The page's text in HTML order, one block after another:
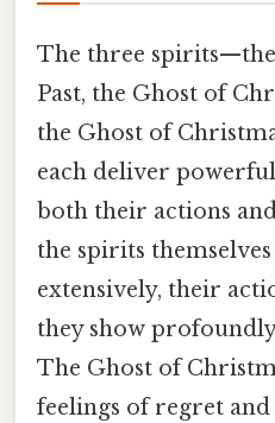
The three
Past, the Ghost of
the Ghost of
each deliver
both their actions
the spirits
extensively, their
they show
The Ghost of
feelings of regret